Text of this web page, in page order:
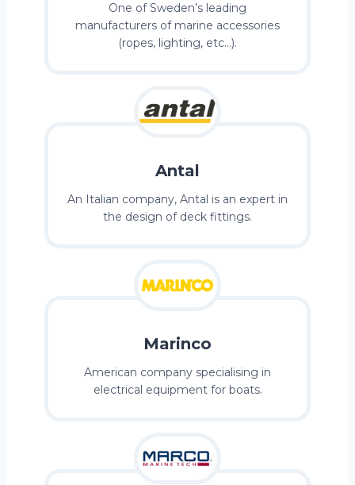
One of Sweden’s leading
manufacturers of marine accessories
(ropes, lighting, etc…).
Antal
An Italian company, Antal is an expert in
the design of deck fittings.
Marinco
American company specialising in
electrical equipment for boats.